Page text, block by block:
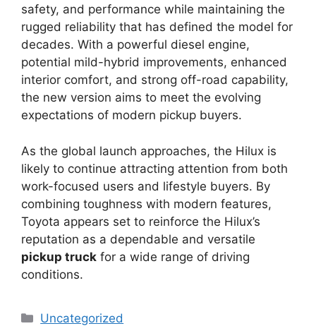
safety, and performance while maintaining the
rugged reliability that has defined the model for
decades. With a powerful diesel engine,
potential mild-hybrid improvements, enhanced
interior comfort, and strong off-road capability,
the new version aims to meet the evolving
expectations of modern pickup buyers.
As the global launch approaches, the Hilux is
likely to continue attracting attention from both
work-focused users and lifestyle buyers. By
combining toughness with modern features,
Toyota appears set to reinforce the Hilux’s
reputation as a dependable and versatile
pickup truck for a wide range of driving
conditions.
Categories
Uncategorized